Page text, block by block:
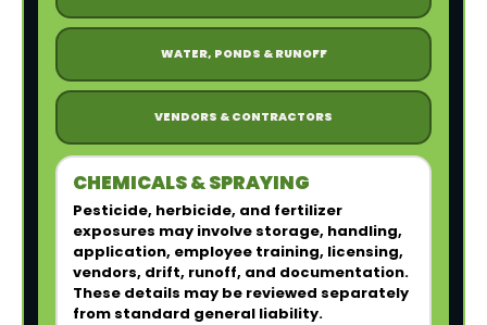
WATER, PONDS & RUNOFF
VENDORS & CONTRACTORS
CHEMICALS & SPRAYING
Pesticide, herbicide, and fertilizer
exposures may involve storage, handling,
application, employee training, licensing,
vendors, drift, runoff, and documentation.
These details may be reviewed separately
from standard general liability.